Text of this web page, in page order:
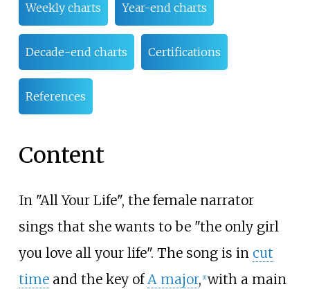
Weekly charts Year-end charts
Decade-end charts Certifications
References
Content
In "All Your Life", the female narrator
sings that she wants to be "the only girl
you love all your life". The song is in cut
timeand the key ofA major, [1] with a main